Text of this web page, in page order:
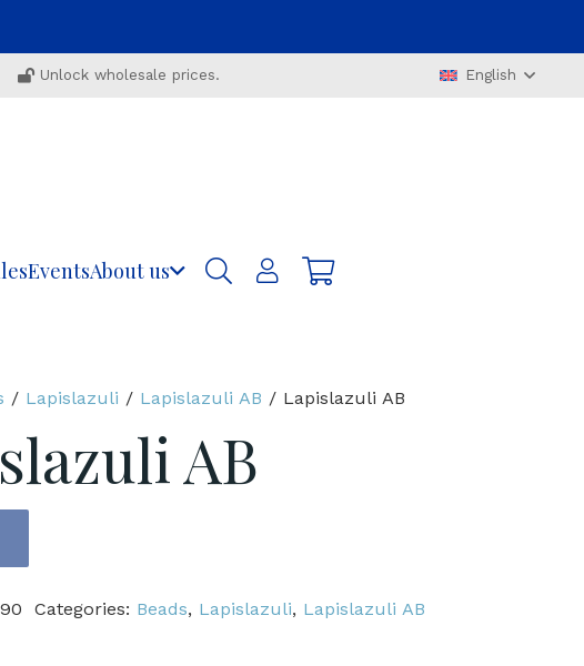
Unlock wholesale prices. English
EventsAbout us
/ Lapislazuli / Lapislazuli AB / Lapislazuli AB
AB
Categories: Beads, Lapislazuli, Lapislazuli AB